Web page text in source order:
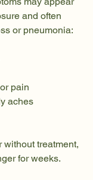
and often
or pneumonia:
pain
aches
without treatment,
for weeks.